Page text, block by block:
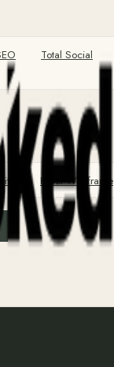
Total Social
Hotel Wireframe